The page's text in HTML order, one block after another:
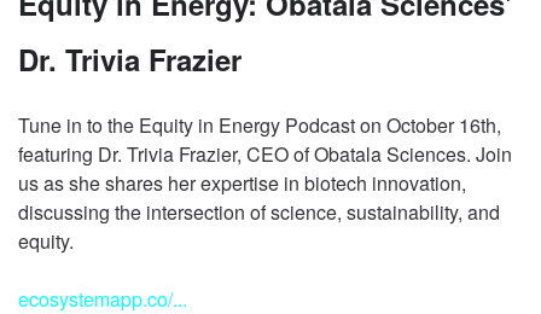
Dr. Trivia Frazier
Tune in to the Equity in Energy Podcast on October 16th,
featuring Dr. Trivia Frazier, CEO of Obatala Sciences. Join
us as she shares her expertise in biotech innovation,
discussing the intersection of science, sustainability, and
equity.
ecosystemapp.co/...